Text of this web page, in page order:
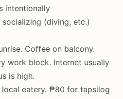
intentionally
(diving, etc.)
Coffee on balcony.
work block. Internet usually
is high.
local eatery. ₱80 for tapsilog